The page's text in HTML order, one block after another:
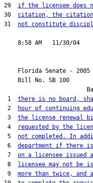
29 if the licensee does
30 citation, the citation
31 not constitute
Florida Senate -
    Bill No.
SB 100
1 there is no board,
2
hour of continuing
3 the license renewal
4
requested by the
5 not completed. In
6 department if there is
7 on a licensee issued
8
licensee may not be
9 more than twice,